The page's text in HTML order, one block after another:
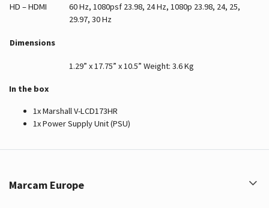
HD – HDMI
60 Hz, 1080psf 23.98, 24 Hz, 1080p 23.98, 24, 25,
29.97, 30 Hz
Dimensions
1.29” x 17.75” x 10.5” Weight: 3.6 Kg
In the box
1x Marshall V-LCD173HR
1x Power Supply Unit (PSU)
Marcam Europe